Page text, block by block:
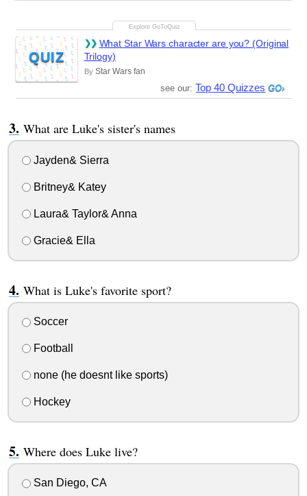
QUIZ
What Star Wars character are you? (Original
Trilogy)
By Star Wars fan
see our: Top 40 Quizzes
What are Luke's sister's names
Jayden& Sierra
Britney& Katey
Laura& Taylor& Anna
Gracie& Ella
What is Luke's favorite sport?
Soccer
Football
none (he doesnt like sports)
Hockey
Where does Luke live?
San Diego, CA